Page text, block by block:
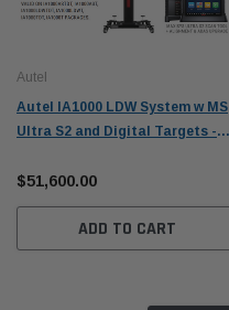
Autel
Autel IA1000 LDW System w MS
Ultra S2 and Digital Targets -
$51,600.00
ADD TO CART